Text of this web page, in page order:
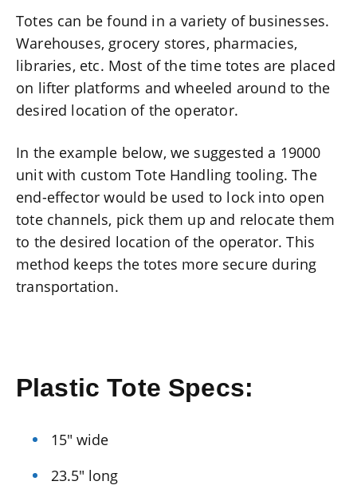
Totes can be found in a variety of businesses.
Warehouses, grocery stores, pharmacies,
libraries, etc. Most of the time totes are placed
on lifter platforms and wheeled around to the
desired location of the operator.
In the example below, we suggested a 19000
unit with custom Tote Handling tooling. The
end-effector would be used to lock into open
tote channels, pick them up and relocate them
to the desired location of the operator. This
method keeps the totes more secure during
transportation.
Plastic Tote Specs:
15″ wide
23.5″ long